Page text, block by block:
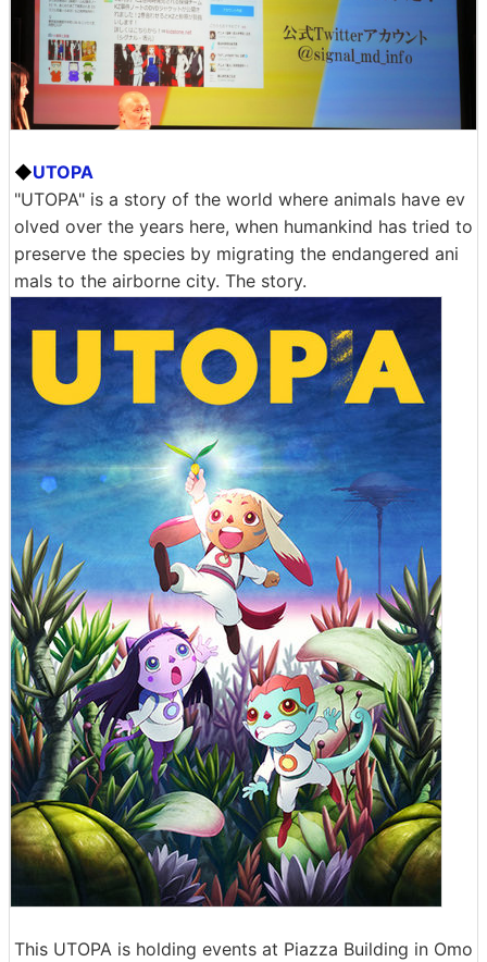
◆UTOPA
"UTOPA" is a story of the world where animals have ev
olved over the years here, when humankind has tried to
preserve the species by migrating the endangered ani
mals to the airborne city. The story.
This UTOPA is holding events at Piazza Building in Omo